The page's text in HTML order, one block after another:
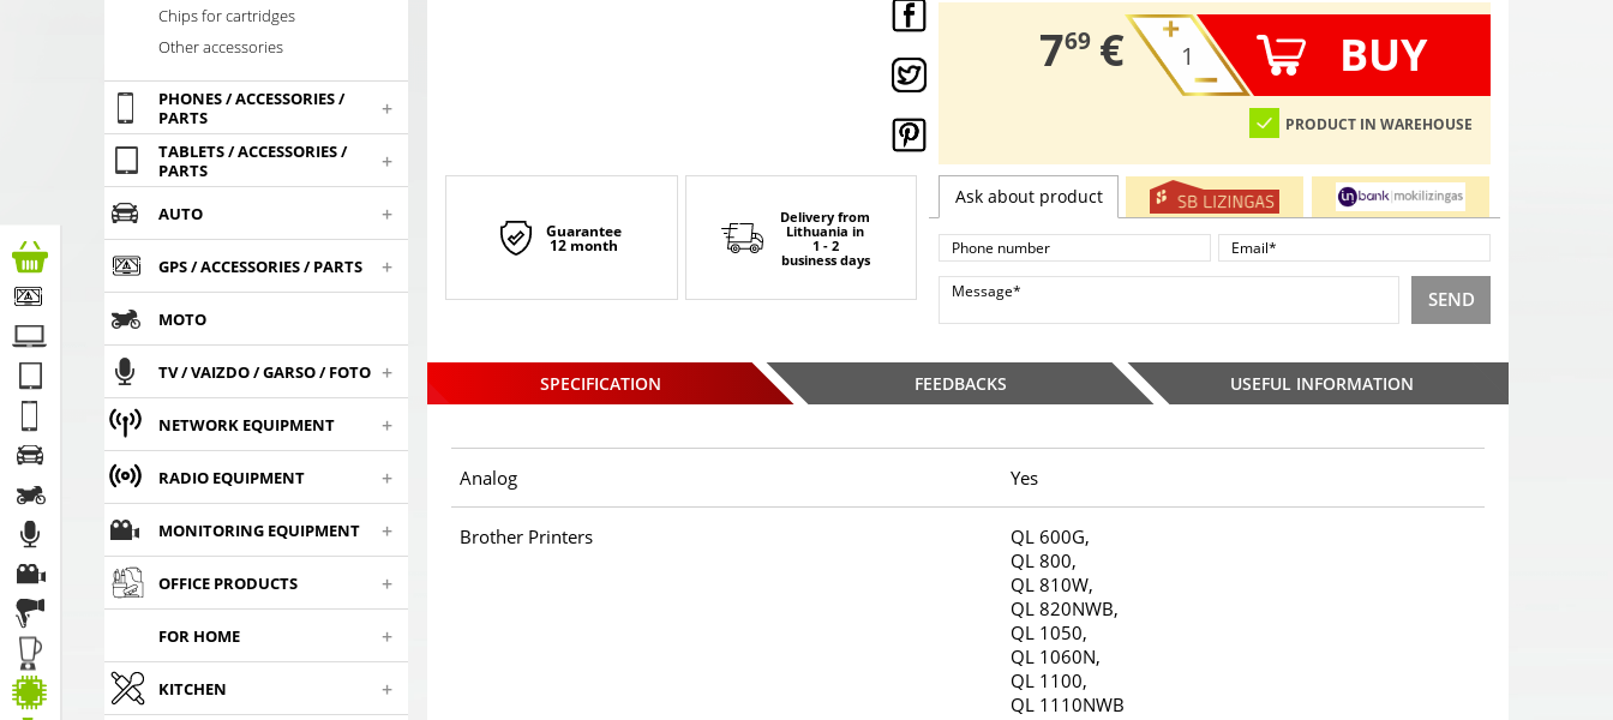
Chips for cartridges
Other accessories
PHONES / ACCESSORIES /
PARTS
+
TABLETS / ACCESSORIES /
PARTS
+
AUTO +
GPS / ACCESSORIES / PARTS +
MOTO
TV / VAIZDO / GARSO / FOTO +
NETWORK EQUIPMENT +
RADIO EQUIPMENT +
MONITORING EQUIPMENT +
OFFICE PRODUCTS +
FOR HOME +
KITCHEN +
7,
69 € BUY
PRODUCT IN WAREHOUSE
Guarantee
12 month
Delivery from
Lithuania in
1 - 2
business days
Ask about product
SEND
SPECIFICATION FEEDBACKS USEFUL INFORMATION
Analog Yes
Brother Printers
QL 600G,
QL 800,
QL 810W,
QL 820NWB,
QL 1050,
QL 1060N,
QL 1100,
QL 1110NWB